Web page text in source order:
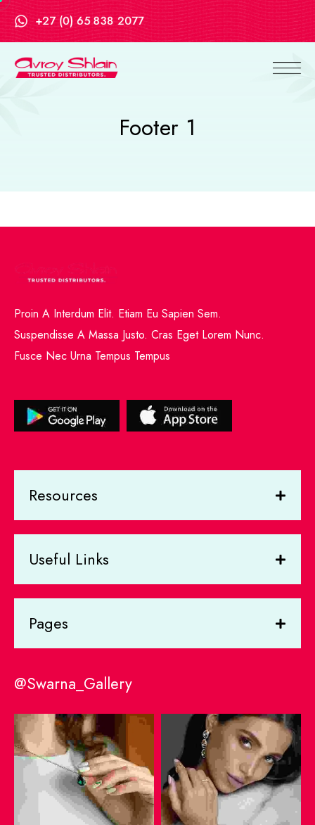
+27 (0) 65 838 2077
Footer 1
@Swarna_Gallery
Pages
Useful Links
Resources
Proin A Interdum Elit. Etiam Eu Sapien Sem.
Suspendisse A Massa Justo. Cras Eget Lorem Nunc.
Fusce Nec Urna Tempus Tempus